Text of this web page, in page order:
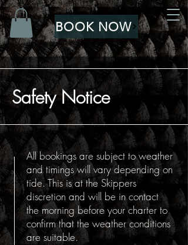
BOOK NOW
Safety Notice
All bookings are subject to weather
and timings will vary depending on
tide. This is at the Skippers
discretion and will be in contact
the morning before your charter to
confirm that the weather conditions
are suitable.